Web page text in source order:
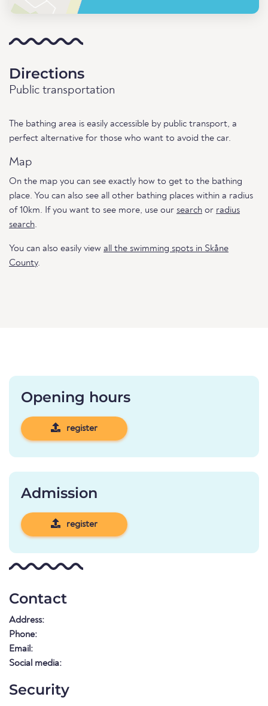
Directions
Public transportation
The bathing area is easily accessible by public transport, a
perfect alternative for those who want to avoid the car.
Map
On the map you can see exactly how to get to the bathing
place. You can also see all other bathing places within a radius
of 10km. If you want to see more, use our search or radius
search.
You can also easily view all the swimming spots in Skåne
County.
Opening hours
register
Admission
register
Contact
Address:
Phone:
Email:
Social media:
Security